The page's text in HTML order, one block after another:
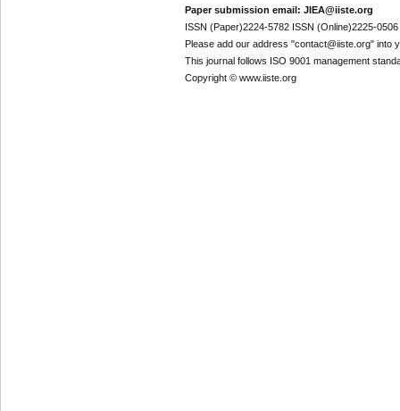
Paper submission email: JIEA@iiste.org
ISSN (Paper)2224-5782 ISSN (Online)2225-0506
Please add our address "contact@iiste.org" into
This journal follows ISO 9001 management
Copyright © www.iiste.org